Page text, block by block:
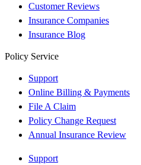
Customer Reviews
Insurance Companies
Insurance Blog
Policy Service
Support
Online Billing & Payments
File A Claim
Policy Change Request
Annual Insurance Review
Support